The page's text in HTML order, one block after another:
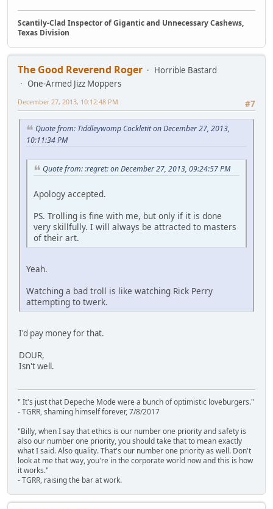
Scantily-Clad Inspector of Gigantic and Unnecessary Cashews,
Texas Division
The Good Reverend Roger
Horrible Bastard
One-Armed Jizz Moppers
#7
December 27, 2013, 10:12:48 PM
Quote from: Tiddleywomp Cockletit on December 27, 2013,
10:11:34 PM
Quote from: :regret: on December 27, 2013, 09:24:57 PM
Apology accepted.
PS. Trolling is fine with me, but only if it is done
very skillfully. I will always be attracted to masters
of their art.
Yeah.
Watching a bad troll is like watching Rick Perry
attempting to twerk.
I'd pay money for that.
DOUR,
Isn't well.
" It's just that Depeche Mode were a bunch of optimistic loveburgers."
- TGRR, shaming himself forever, 7/8/2017
"Billy, when I say that ethics is our number one priority and safety is
also our number one priority, you should take that to mean exactly
what I said. Also quality. That's our number one priority as well. Don't
look at me that way, you're in the corporate world now and this is how
it works."
- TGRR, raising the bar at work.